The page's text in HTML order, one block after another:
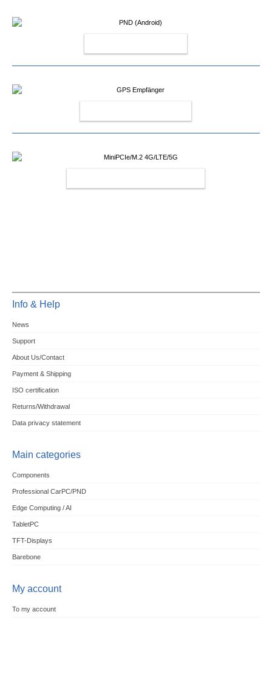
Info & Help
News
Support
About Us/Contact
Payment & Shipping
ISO certification
Returns/Withdrawal
Data privacy statement
Main categories
Components
Professional CarPC/PND
Edge Computing / AI
TabletPC
TFT-Displays
Barebone
My account
To my account